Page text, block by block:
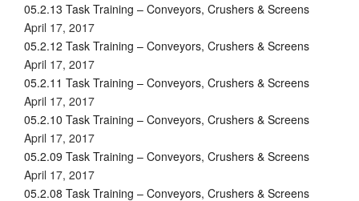
05.2.13 Task Training – Conveyors, Crushers & Screens
April 17, 2017
05.2.12 Task Training – Conveyors, Crushers & Screens
April 17, 2017
05.2.11 Task Training – Conveyors, Crushers & Screens
April 17, 2017
05.2.10 Task Training – Conveyors, Crushers & Screens
April 17, 2017
05.2.09 Task Training – Conveyors, Crushers & Screens
April 17, 2017
05.2.08 Task Training – Conveyors, Crushers & Screens